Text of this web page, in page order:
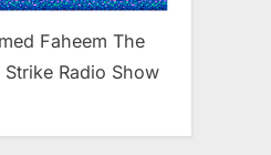
Faheem The
Radio Show